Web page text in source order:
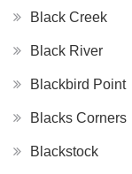
Black Creek
Black River
Blackbird Point
Blacks Corners
Blackstock